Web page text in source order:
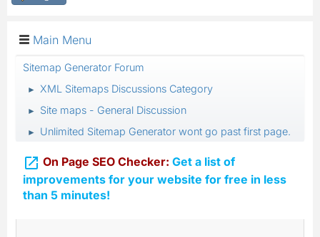
Main Menu
Sitemap Generator Forum
► XML Sitemaps Discussions Category
► Site maps - General Discussion
► Unlimited Sitemap Generator wont go past first page.
 On Page SEO Checker: Get a list of
improvements for your website for free in less
than 5 minutes!